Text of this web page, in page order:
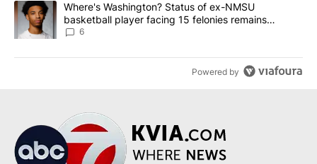
A trending article titled "Where's Washington? Status of ex-
Where's Washington? Status of ex-NMSU
basketball player facing 15 felonies remains
unknown
6
Powered by